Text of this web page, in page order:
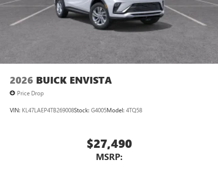
Antenna, roof-mounted
7-speaker audio system
Speakers are positioned throughout the cabin for
outstanding sound quality and an enjoyable
listening experience
2026 BUICK ENVISTA
Price Drop
VIN: KL47LAEP4TB269008Stock: G4005Model: 4TQ58
$27,490
MSRP: